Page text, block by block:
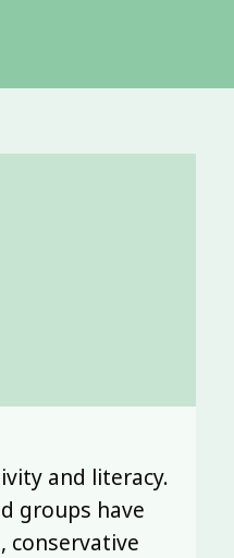
and literacy.
groups have